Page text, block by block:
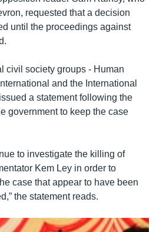
requested that a decision
until the proceedings against
civil society groups - Human
and the International
a statement following the
government to keep the case
to investigate the killing of
Kem Ley in order to
case that appear to have been
the statement reads.